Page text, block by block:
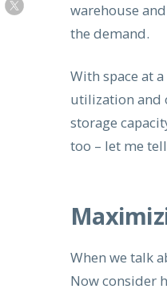
warehouse
the demand.
With space at
utilization and
storage
too – let me
When we talk
Now consider